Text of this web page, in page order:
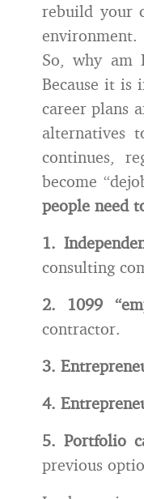
rebuild your
environment.
So, why am
Because it is
career plans
alternatives
continues,
become
people need
1.
consulting
2. 1099
contractor.
3.
4.
5. Portfolio
previous